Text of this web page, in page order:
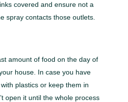
covered and ensure not a
spray contacts those outlets.
amount of food on the day of
house. In case you have
plastics or keep them in
open it until the whole process